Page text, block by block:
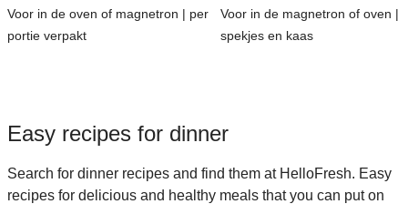
Voor in de oven of magnetron | per
portie verpakt
Voor in de magnetron of oven |
spekjes en kaas
Easy recipes for dinner
Search for dinner recipes and find them at HelloFresh. Easy
recipes for delicious and healthy meals that you can put on